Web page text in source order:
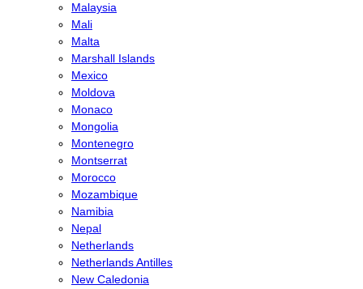
Malaysia
Mali
Malta
Marshall Islands
Mexico
Moldova
Monaco
Mongolia
Montenegro
Montserrat
Morocco
Mozambique
Namibia
Nepal
Netherlands
Netherlands Antilles
New Caledonia